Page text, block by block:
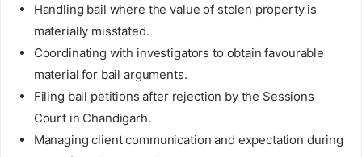
Handling bail where the value of stolen property is
materially misstated.
Coordinating with investigators to obtain favourable
material for bail arguments.
Filing bail petitions after rejection by the Sessions
Court in Chandigarh.
Managing client communication and expectation during